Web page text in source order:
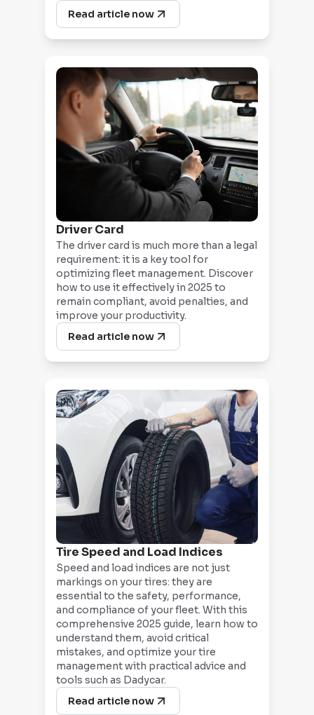
Read article now
Driver Card
The driver card is much more than a legal
requirement: it is a key tool for
optimizing fleet management. Discover
how to use it effectively in 2025 to
remain compliant, avoid penalties, and
improve your productivity.
Read article now
Tire Speed and Load Indices
Speed and load indices are not just
markings on your tires: they are
essential to the safety, performance,
and compliance of your fleet. With this
comprehensive 2025 guide, learn how to
understand them, avoid critical
mistakes, and optimize your tire
management with practical advice and
tools such as Dadycar.
Read article now